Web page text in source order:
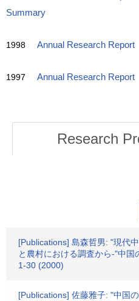
Summary
1998 Annual Research Report
1997 Annual Research Report
Research
[Publications] 島森哲男: "現代
と農村における調査から-"中国
1-30 (2000)
[Publications] 佐藤雅子: "中国